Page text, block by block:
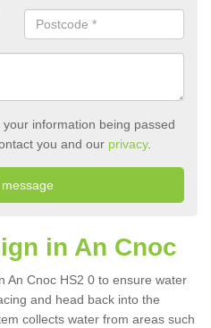
information being passed
you and our privacy.
in An Cnoc
An Cnoc HS2 0 to ensure water
and head back into the
collects water from areas such